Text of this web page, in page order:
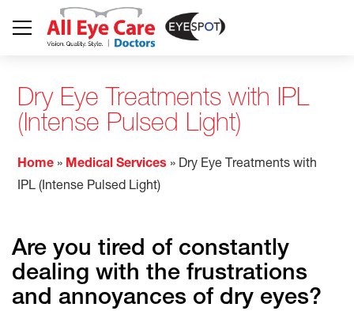
Dry Eye Treatments with IPL
(Intense Pulsed Light)
Home » Medical Services » Dry Eye Treatments with
IPL (Intense Pulsed Light)
Are you tired of constantly
dealing with the frustrations
and annoyances of dry eyes?